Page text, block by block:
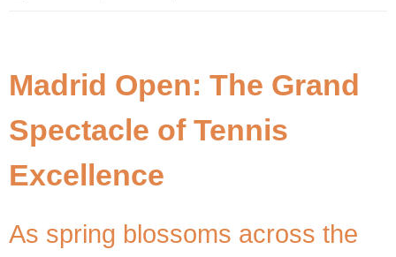
Madrid Open: The Grand
Spectacle of Tennis
Excellence
As spring blossoms across the